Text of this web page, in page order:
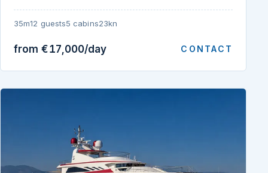
35m12 guests5 cabins23kn
from €17,000/day CONTACT